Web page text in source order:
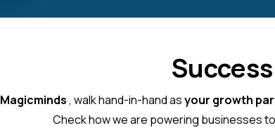
Success
Magicminds, walk hand-in-hand asyour growth
Check how we are powering businesses to